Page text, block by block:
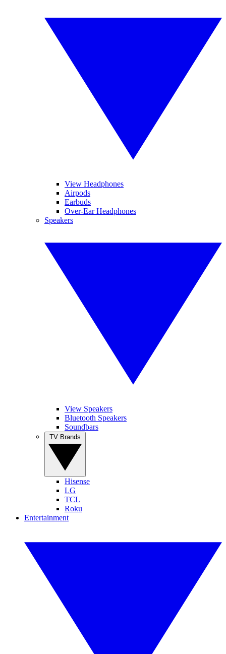
View Headphones
Airpods
Earbuds
Over-Ear Headphones
Speakers
View Speakers
Bluetooth Speakers
Soundbars
Hisense
LG
TCL
Roku
Entertainment